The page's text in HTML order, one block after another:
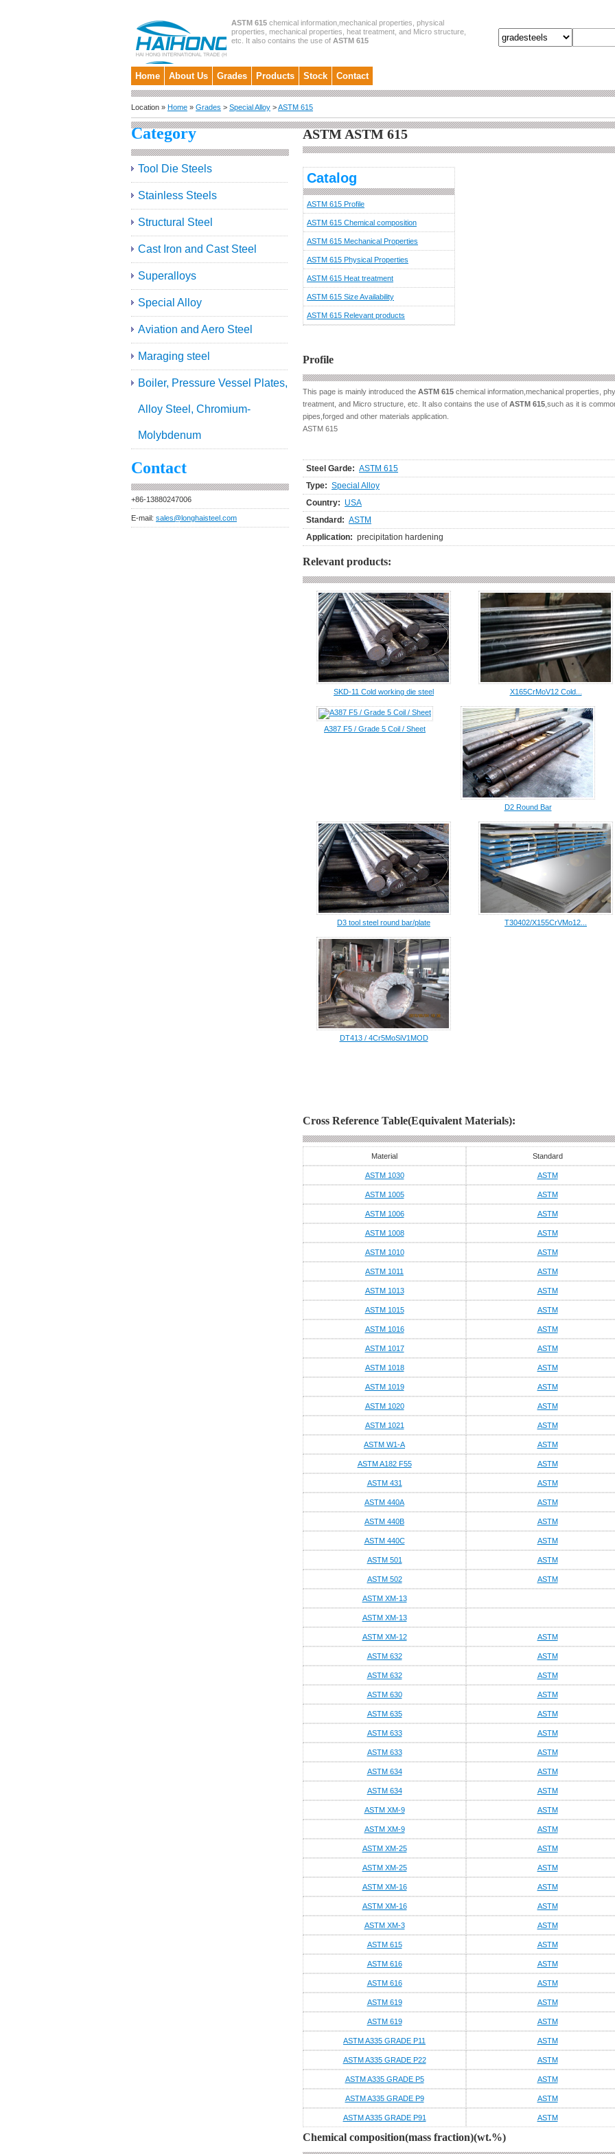
ASTM 615 chemical information,mechanical properties, physical
properties, mechanical properties, heat treatment, and Micro structure,
etc. It also contains the use of ASTM 615
Home About Us Grades Products Stock Contact
Location » Home » Grades > Special Alloy >ASTM 615
Category
Tool Die Steels
Stainless Steels
Structural Steel
Cast Iron and Cast Steel
Superalloys
Special Alloy
Aviation and Aero Steel
Maraging steel
Boiler, Pressure Vessel Plates,
Alloy Steel, Chromium-
Molybdenum
Contact
+86-13880247006
E-mail: sales@longhaisteel.com
ASTM ASTM 615
Catalog
ASTM 615 Profile
ASTM 615 Chemical composition
ASTM 615 Mechanical Properties
ASTM 615 Physical Properties
ASTM 615 Heat treatment
ASTM 615 Size Availability
ASTM 615 Relevant products
Profile
This page is mainly introduced the ASTM 615 chemical information,mechanical properties,
treatment, and Micro structure, etc. It also contains the use of ASTM 615 ,such as it is
pipes,forged and other materials application.
ASTM 615
Steel Garde: ASTM 615
Type: Special Alloy
Country: USA
Standard: ASTM
Application: precipitation hardening
Relevant products:
SKD-11 Cold working die steel X165CrMoV12 Cold...
A387 F5 / Grade 5 Coil / Sheet
D2 Round Bar
D3 tool steel round bar/plate T30402/X155CrVMo12...
DT413 / 4Cr5MoSiV1MOD
Cross Reference Table(Equivalent Materials):
Material Standard
ASTM 1030 ASTM
ASTM 1005 ASTM
ASTM 1006 ASTM
ASTM 1008 ASTM
ASTM 1010 ASTM
ASTM 1011 ASTM
ASTM 1013 ASTM
ASTM 1015 ASTM
ASTM 1016 ASTM
ASTM 1017 ASTM
ASTM 1018 ASTM
ASTM 1019 ASTM
ASTM 1020 ASTM
ASTM 1021 ASTM
ASTM W1-A ASTM
ASTM A182 F55 ASTM
ASTM 431 ASTM
ASTM 440A ASTM
ASTM 440B ASTM
ASTM 440C ASTM
ASTM 501 ASTM
ASTM 502 ASTM
ASTM XM-13
ASTM XM-13
ASTM XM-12 ASTM
ASTM 632 ASTM
ASTM 632 ASTM
ASTM 630 ASTM
ASTM 635 ASTM
ASTM 633 ASTM
ASTM 633 ASTM
ASTM 634 ASTM
ASTM 634 ASTM
ASTM XM-9 ASTM
ASTM XM-9 ASTM
ASTM XM-25 ASTM
ASTM XM-25 ASTM
ASTM XM-16 ASTM
ASTM XM-16 ASTM
ASTM XM-3 ASTM
ASTM 615 ASTM
ASTM 616 ASTM
ASTM 616 ASTM
ASTM 619 ASTM
ASTM 619 ASTM
ASTM A335 GRADE P11 ASTM
ASTM A335 GRADE P22 ASTM
ASTM A335 GRADE P5 ASTM
ASTM A335 GRADE P9 ASTM
ASTM A335 GRADE P91 ASTM
Chemical composition(mass fraction)(wt.%)